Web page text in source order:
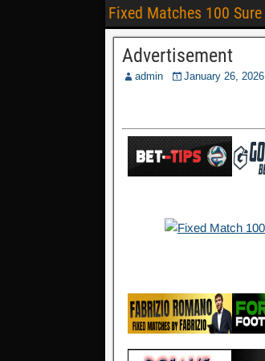
Fixed Matches 100 Sure
Advertisement
admin January 26, 2026